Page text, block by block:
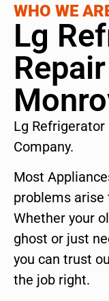
WHO WE
Lg
Lg Refrigerator
Company.
Most
problems arise
Whether your
ghost or just
you can trust
the job right.